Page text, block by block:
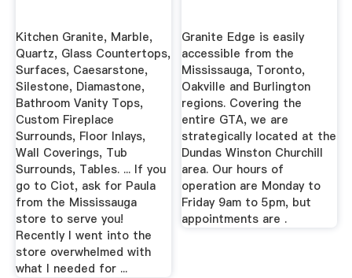
Kitchen Granite, Marble,
Quartz, Glass Countertops,
Surfaces, Caesarstone,
Silestone, Diamastone,
Bathroom Vanity Tops,
Custom Fireplace
Surrounds, Floor Inlays,
Wall Coverings, Tub
Surrounds, Tables. ... If you
go to Ciot, ask for Paula
from the Mississauga
store to serve you!
Recently I went into the
store overwhelmed with
what I needed for ...
Granite Edge is easily
accessible from the
Mississauga, Toronto,
Oakville and Burlington
regions. Covering the
entire GTA, we are
strategically located at the
Dundas Winston Churchill
area. Our hours of
operation are Monday to
Friday 9am to 5pm, but
appointments are .